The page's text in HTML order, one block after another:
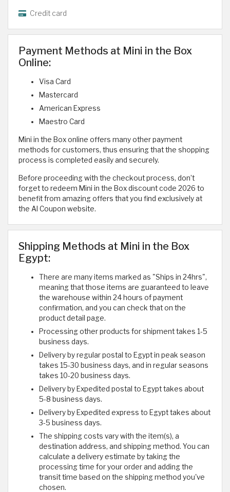
Credit card
Payment Methods at Mini in the Box
Online:
Visa Card
Mastercard
American Express
Maestro Card
Mini in the Box online offers many other payment
methods for customers, thus ensuring that the shopping
process is completed easily and securely.
Before proceeding with the checkout process, don’t
forget to redeem Mini in the Box discount code 2026 to
benefit from amazing offers that you find exclusively at
the Al Coupon website.
Shipping Methods at Mini in the Box
Egypt:
There are many items marked as "Ships in 24hrs",
meaning that those items are guaranteed to leave
the warehouse within 24 hours of payment
confirmation, and you can check that on the
product detail page.
Processing other products for shipment takes 1-5
business days.
Delivery by regular postal to Egypt in peak season
takes 15-30 business days, and in regular seasons
takes 10-20 business days.
Delivery by Expedited postal to Egypt takes about
5-8 business days.
Delivery by Expedited express to Egypt takes about
3-5 business days.
The shipping costs vary with the item(s), a
destination address, and shipping method. You can
calculate a delivery estimate by taking the
processing time for your order and adding the
transit time based on the shipping method you've
chosen.